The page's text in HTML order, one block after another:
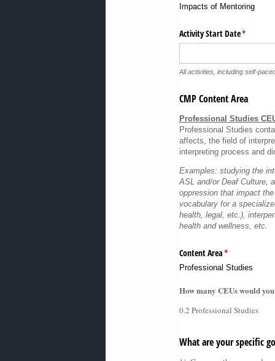
Impacts of Mentoring
Activity Start Date*
(required)
All activities, including self-
CMP Content Area
Professional Studies
Professional Studies
affects, the field of
interpreting process and
Examples: studying the
ASL and/or Deaf Culture,
oppression that impact
vocabulary for a
health, legal, etc.),
health and wellness, etc.
Content Area*
(required)
Professional Studies
How many CEUs would
0.2 Professional Studies
What are your specific